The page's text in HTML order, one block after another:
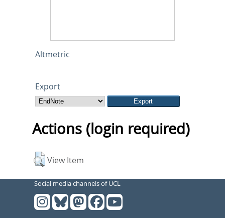
Altmetric
Export
Actions (login required)
View Item
Social media channels of UCL